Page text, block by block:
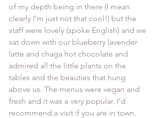
of my depth being in there (I mean
clearly I’m just not that cool!) but the
staff were lovely (spoke English) and we
sat down with our blueberry lavender
latte and chaga hot chocolate and
admired all the little plants on the
tables and the beauties that hung
above us. The menus were vegan and
fresh and it was a very popular. I’d
recommend a visit if you are in town.